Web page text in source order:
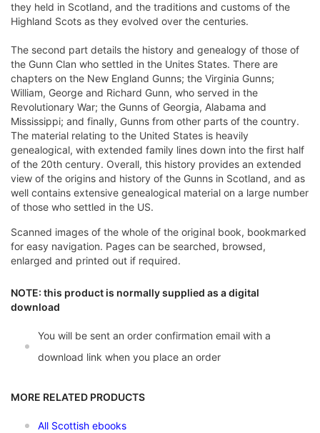
they held in Scotland, and the traditions and customs of the
Highland Scots as they evolved over the centuries.
The second part details the history and genealogy of those of
the Gunn Clan who settled in the Unites States. There are
chapters on the New England Gunns; the Virginia Gunns;
William, George and Richard Gunn, who served in the
Revolutionary War; the Gunns of Georgia, Alabama and
Mississippi; and finally, Gunns from other parts of the country.
The material relating to the United States is heavily
genealogical, with extended family lines down into the first half
of the 20th century. Overall, this history provides an extended
view of the origins and history of the Gunns in Scotland, and as
well contains extensive genealogical material on a large number
of those who settled in the US.
Scanned images of the whole of the original book, bookmarked
for easy navigation. Pages can be searched, browsed,
enlarged and printed out if required.
NOTE: this product is normally supplied as a digital
download
You will be sent an order confirmation email with a
download link when you place an order
MORE RELATED PRODUCTS
All Scottish ebooks